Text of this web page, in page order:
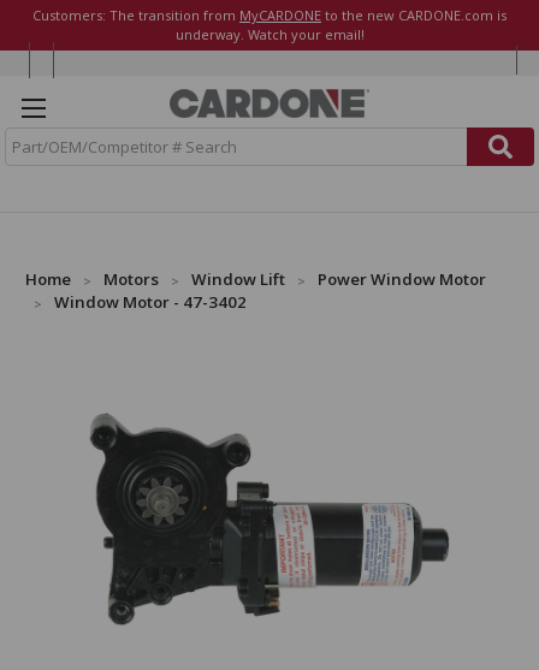
Customers: The transition from MyCARDONE to the new CARDONE.com is
underway. Watch your email!
Home Motors Window Lift
Power Window Motor
Window Motor - 47-3402